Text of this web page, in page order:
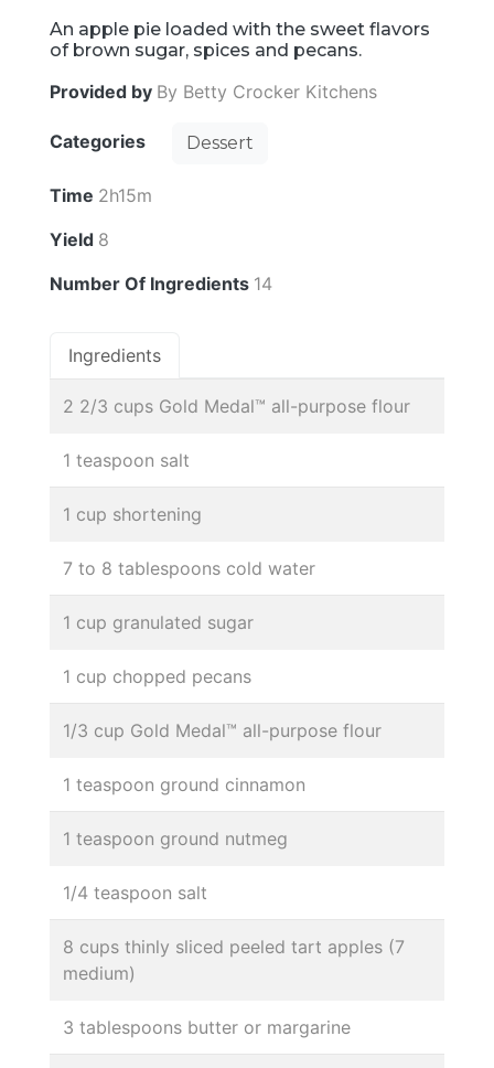
An apple pie loaded with the sweet flavors
of brown sugar, spices and pecans.
Provided by By Betty Crocker Kitchens
Categories Dessert
Time 2h15m
Yield 8
Number Of Ingredients 14
Ingredients
2 2/3 cups Gold Medal™ all-purpose flour
1 teaspoon salt
1 cup shortening
7 to 8 tablespoons cold water
1 cup granulated sugar
1 cup chopped pecans
1/3 cup Gold Medal™ all-purpose flour
1 teaspoon ground cinnamon
1 teaspoon ground nutmeg
1/4 teaspoon salt
8 cups thinly sliced peeled tart apples (7
medium)
3 tablespoons butter or margarine